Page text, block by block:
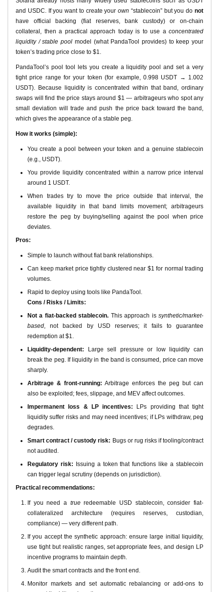
and USDC. If you want to create yourown “stablecoin” but you donot
have official backing (fiat reserves, bank custody) or on-chain
collateral, then a practical approach today is to use a concentrated
liquidity / stable pool model (what PandaTool provides) to keep your
token’s trading price close to $1.
PandaTool’s pool tool lets you create a liquidity pool and set a very
tight price range for your token (for example, 0.998 USDT → 1.002
USDT). Because liquidity is concentrated within that band, ordinary
swaps will find the price stays around $1 — arbitrageurs who spot any
small deviation will trade and push the price back toward the band,
which gives the appearance of a stable peg.
How it works (simple):
You create a pool between your token and a genuine stablecoin
(e.g., USDT).
You provide liquidity concentrated within a narrow price interval
around 1 USDT.
When trades try to move the price outside that interval, the
available liquidity in that band limits movement; arbitrageurs
restore the peg by buying/selling against the pool when price
deviates.
Pros:
Simple to launch without fiat bank relationships.
Can keep market price tightly clustered near $1 for normal trading
volumes.
Rapid to deploy using tools like PandaTool.
Cons / Risks / Limits:
Not a fiat-backed stablecoin. This approach issynthetic/market-
based , not backed by USD reserves; it fails to guarantee
redemption at $1.
Liquidity-dependent: Large sell pressure or low liquidity can
break the peg. If liquidity in the band is consumed, price can move
sharply.
Arbitrage & front-running: Arbitrage enforces the peg but can
also be exploited; fees, slippage, and MEV affect outcomes.
Impermanent loss & LP incentives: LPs providing that tight
liquidity suffer risks and may need incentives; if LPs withdraw, peg
degrades.
Smart contract / custody risk: Bugs or rug risks if tooling/contract
not audited.
Regulatory risk: Issuing a token that functions like a stablecoin
can trigger legal scrutiny (depends on jurisdiction).
Practical recommendations:
If you need a trueredeemable USD stablecoin, consider fiat-
collateralized architecture (requires reserves, custodian,
compliance) — very different path.
If you accept the synthetic approach: ensure large initial liquidity,
use tight but realistic ranges, set appropriate fees, and design LP
incentive programs to maintain depth.
Audit the smart contracts and the front end.
Monitor markets and set automatic rebalancing or add-ons to